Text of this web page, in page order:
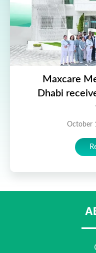
Maxcare
Dhabi
October